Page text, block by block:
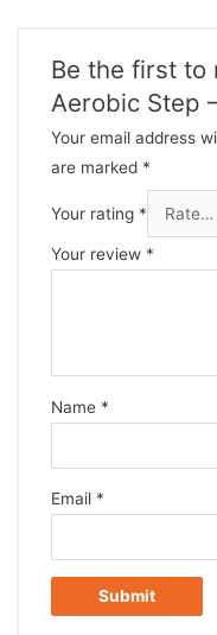
Be the first to
Aerobic Step
Your email address
are marked *
Your rating *
Your review *
Name *
Email *